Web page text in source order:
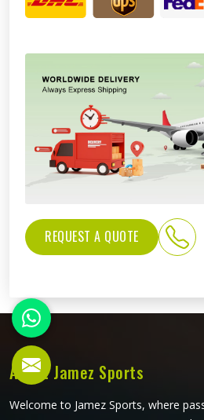
REQUEST A QUOTE
About Jamez Sports
Welcome to Jamez Sports, where